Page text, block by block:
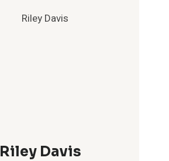
Riley Davis